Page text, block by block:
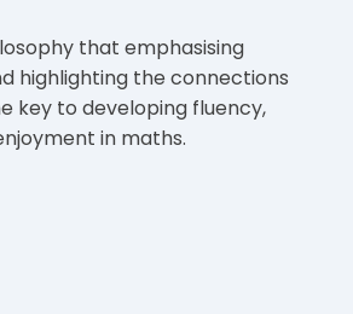
that emphasising
highlighting the connections
key to developing fluency,
in maths.